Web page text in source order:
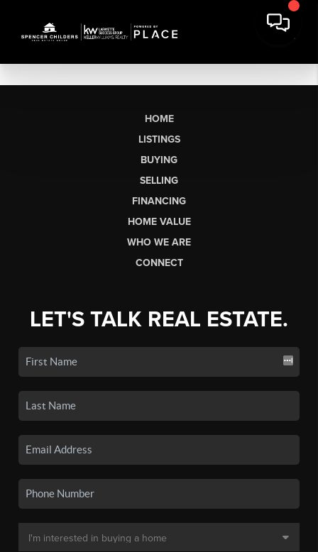
HOME
LISTINGS
BUYING
SELLING
FINANCING
HOME VALUE
WHO WE ARE
CONNECT
LET'S TALK REAL ESTATE.